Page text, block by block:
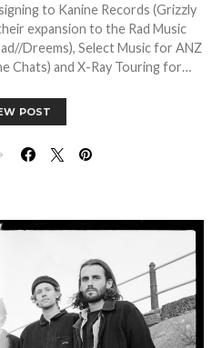
to Kanine Records (Grizzly
expansion to the Rad Music
Dreems), Select Music for ANZ
Chats) and X-Ray Touring for…
POST